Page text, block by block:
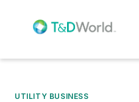
UTILITY BUSINESS